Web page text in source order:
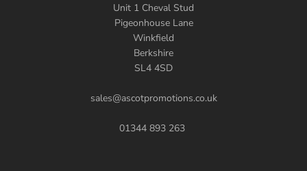
Unit 1 Cheval Stud
Pigeonhouse Lane
Winkfield
Berkshire
SL4 4SD
sales@ascotpromotions.co.uk
01344 893 263